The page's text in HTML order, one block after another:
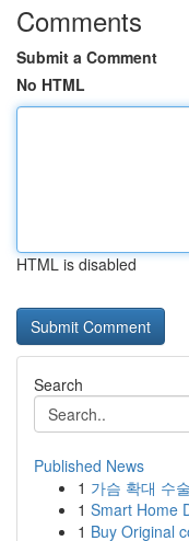
Comments
Submit a Comment
No HTML
HTML is disabled
Search
Published News
1 가슴 확대 수
1 Smart Home
1 Buy Original